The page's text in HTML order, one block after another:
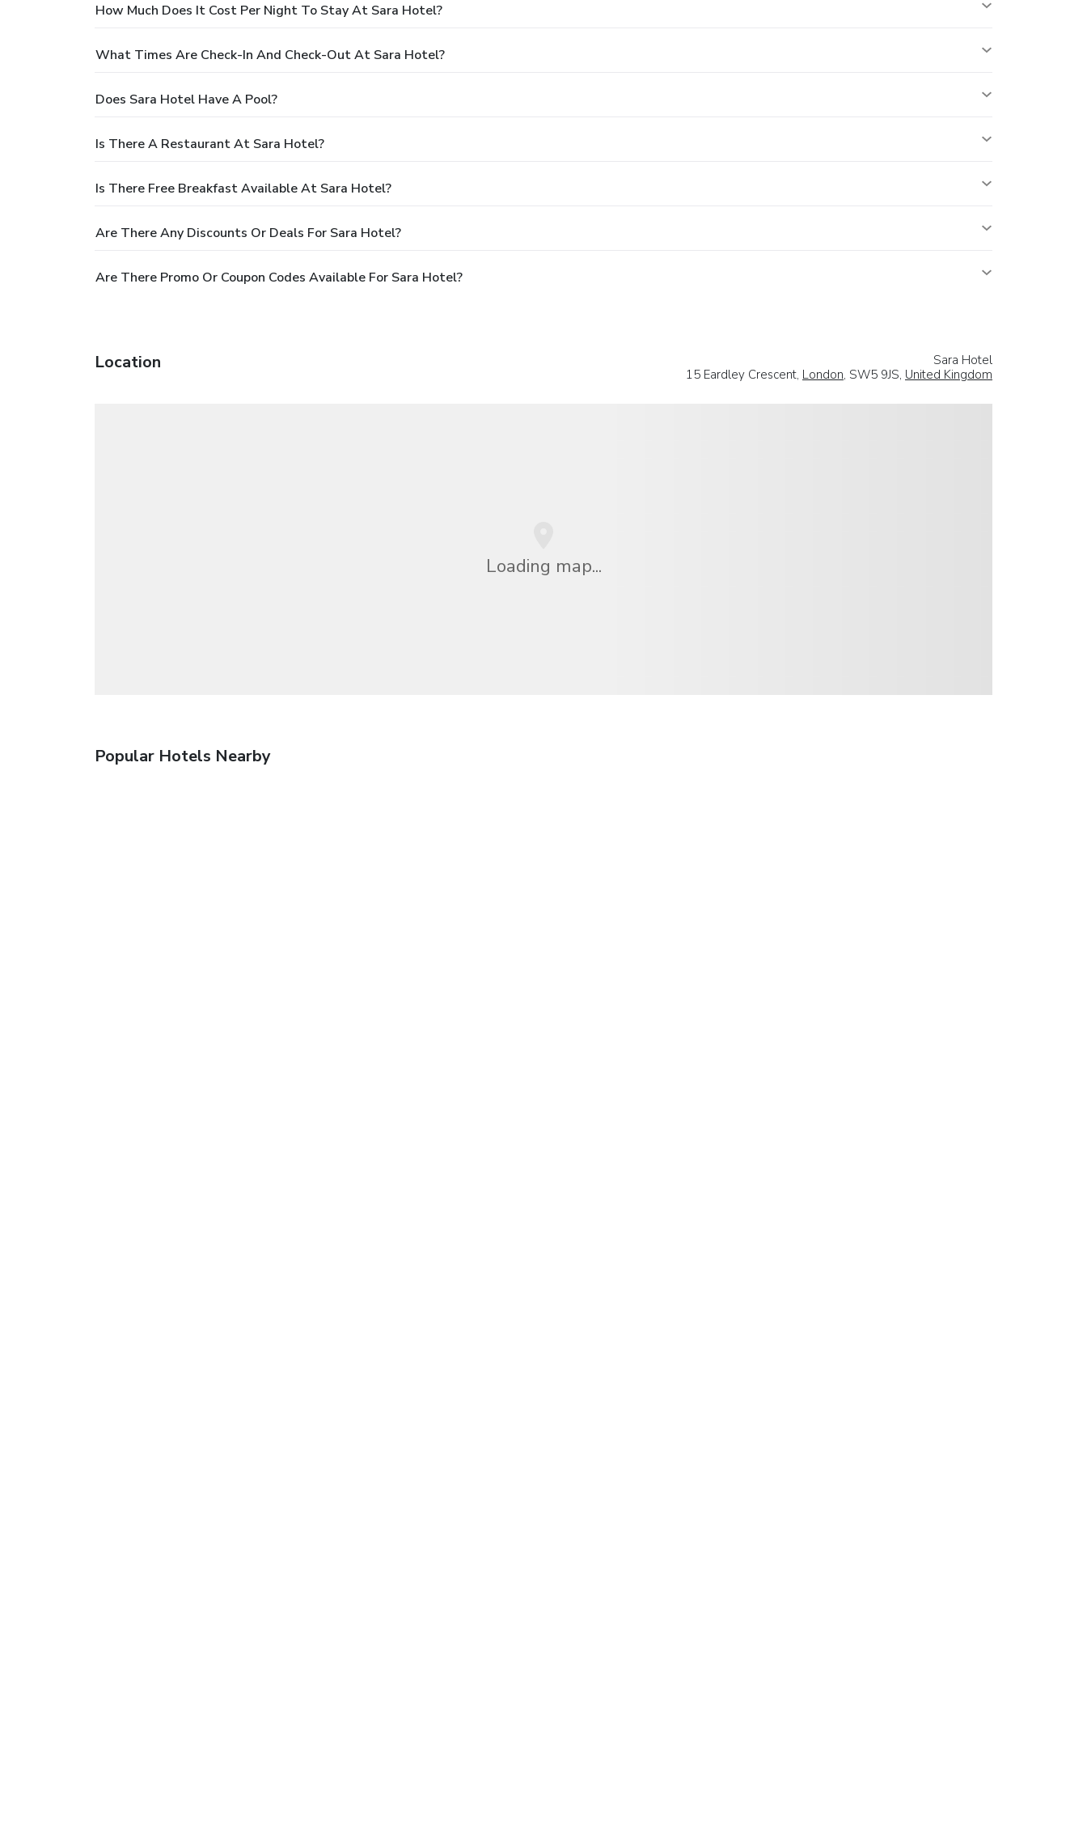
How Much Does It Cost Per Night To Stay At Sara Hotel?
What Times Are Check-In And Check-Out At Sara Hotel?
Does Sara Hotel Have A Pool?
Is There A Restaurant At Sara Hotel?
Is There Free Breakfast Available At Sara Hotel?
Are There Any Discounts Or Deals For Sara Hotel?
Are There Promo Or Coupon Codes Available For Sara Hotel?
Location
Sara Hotel
15 Eardley Crescent, London, SW5 9JS, United Kingdom
Loading map...
Popular Hotels Nearby